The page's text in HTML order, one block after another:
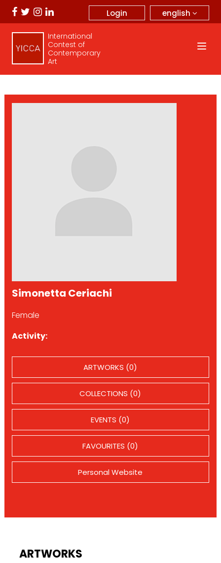
english
Login
International
Contest of
Contemporary
Art
Simonetta Ceriachi
Female
Activity:
ARTWORKS (0)
COLLECTIONS (0)
EVENTS (0)
FAVOURITES (0)
Personal Website
ARTWORKS